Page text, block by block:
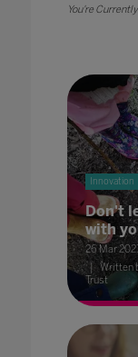
Innovation
Don't
with
26 Mar 2021
Written
Trust